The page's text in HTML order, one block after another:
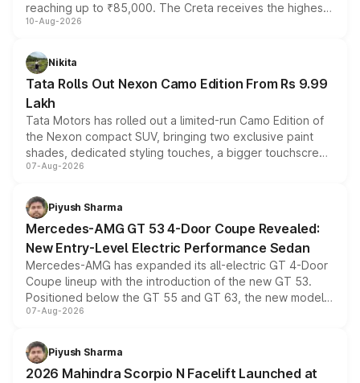
reaching up to ₹85,000. The Creta receives the highest
benefits this month, followed by the Grand i10 Nios, i20,
can also receive an additional benefit of up to ₹15,000.
10-Aug-2026
Nikita
Tata Rolls Out Nexon Camo Edition From Rs 9.99
Lakh
Tata Motors has rolled out a limited-run Camo Edition of
the Nexon compact SUV, bringing two exclusive paint
shades, dedicated styling touches, a bigger touchscreen
and a built-in dashcam, while keeping the existing range
choices unchanged across the model lineup for buyers.
07-Aug-2026
Piyush Sharma
Mercedes-AMG GT 53 4-Door Coupe Revealed:
New Entry-Level Electric Performance Sedan
Mercedes-AMG has expanded its all-electric GT 4-Door
Coupe lineup with the introduction of the new GT 53.
Positioned below the GT 55 and GT 63, the new model
combines dual-motor all-wheel drive, a high-performance
more accessible entry point into the brand's latest
electric performance sedan range.
07-Aug-2026
Piyush Sharma
2026 Mahindra Scorpio N Facelift Launched at